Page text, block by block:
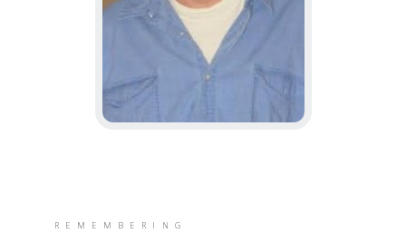
REMEMBERING